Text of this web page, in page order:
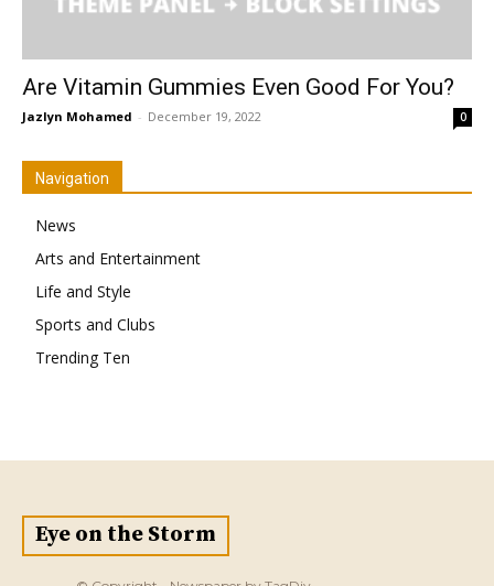
Are Vitamin Gummies Even Good For You?
Jazlyn Mohamed - December 19, 2022 0
Navigation
News
Arts and Entertainment
Life and Style
Sports and Clubs
Trending Ten
Eye on the Storm